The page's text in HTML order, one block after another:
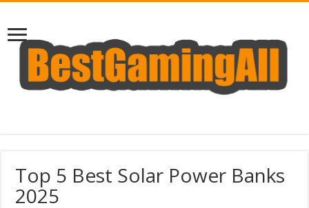
Top 5 Best Solar Power Banks
2025